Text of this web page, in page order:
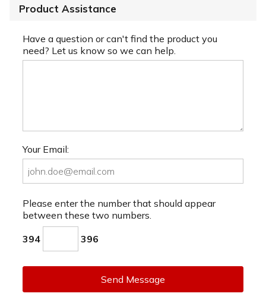
Product Assistance
Have a question or can't find the product you
need? Let us know so we can help.
Your Email:
Please enter the number that should appear
between these two numbers.
394 396
Send Message